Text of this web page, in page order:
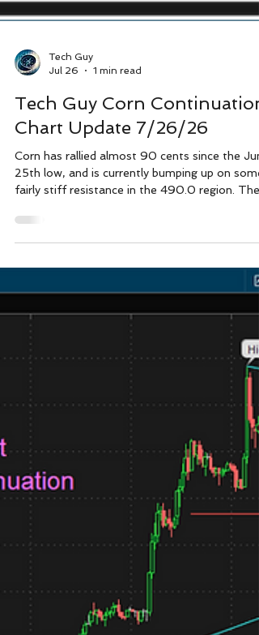
Jul 26
1 min read
Tech Guy Corn Continuation
Chart Update 7/26/26
Corn has rallied almost 90 cents since the
fairly stiff resistance in the 490.0 region.
is more risk of lower prices from here. The
higher high to the left is about 505.5. On
December corn tested the April 11th high of
490.25 to be precise. Support is now about
457.0, 447.0, and all the way down to 425.0
which is the continuation gap when the funds
rolled to the December contract. Check out
daily corn co